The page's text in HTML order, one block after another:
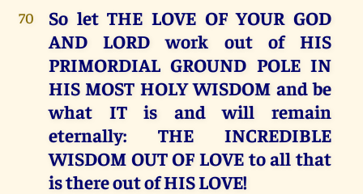
70
So let THE LOVE OF YOUR GOD
AND LORD work out of HIS
PRIMORDIAL GROUND POLE IN
HIS MOST HOLY WISDOM and be
what IT is and will remain
eternally: THE INCREDIBLE
WISDOM OUT OF LOVE to all that
is there out of HIS LOVE!